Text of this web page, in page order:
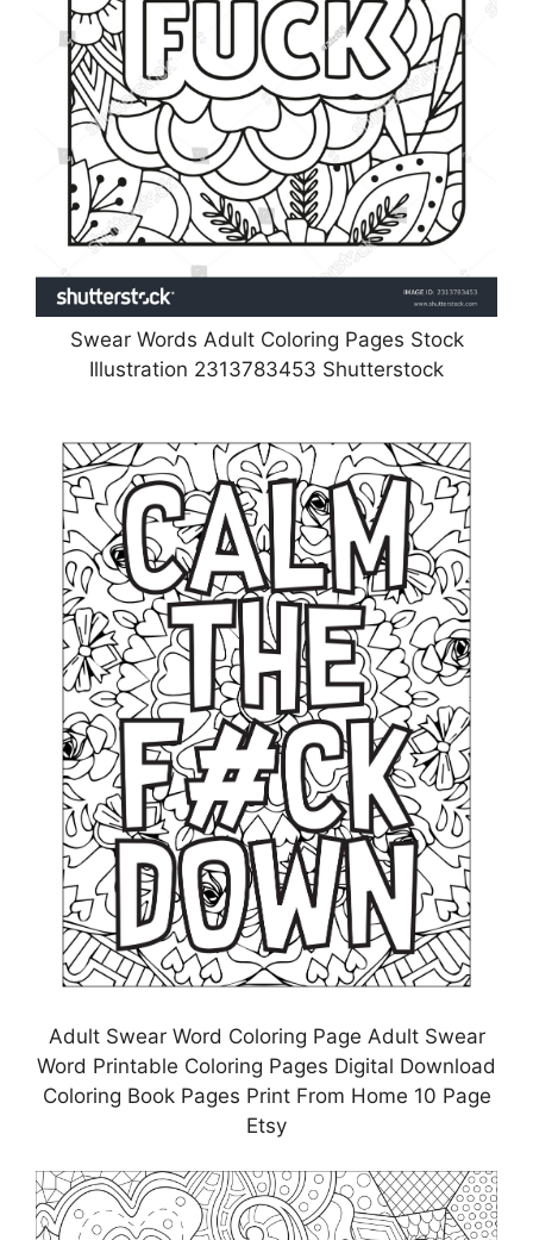
Swear Words Adult Coloring Pages Stock
Illustration 2313783453 Shutterstock
Adult Swear Word Coloring Page Adult Swear
Word Printable Coloring Pages Digital Download
Coloring Book Pages Print From Home 10 Page
Etsy